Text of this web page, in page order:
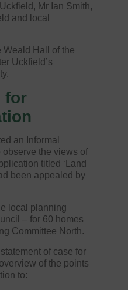
Mr Ian Smith,
and local
Weald Hall of the
Uckfield’s
for
an Informal
observe the views of
titled ‘Land
been appealed by
local planning
– for 60 homes
Committee North.
of case for
of the points
to: